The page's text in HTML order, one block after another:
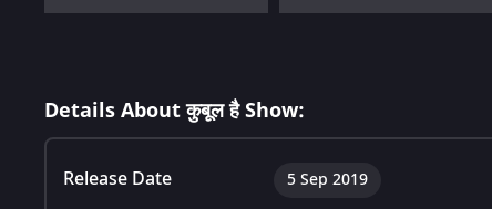
Details About कुबूल है Show:
Release Date 5 Sep 2019